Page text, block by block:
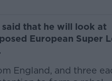
said that he will look at
European Super
England, and three